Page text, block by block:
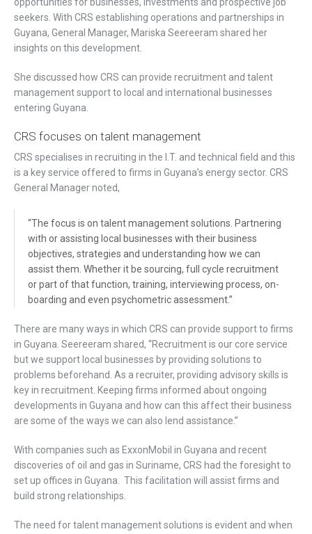
seekers. With CRS establishing operations and partnerships in
Guyana, General Manager, Mariska Seereeram shared her
insights on this development.
She discussed how CRS can provide recruitment and talent
management support to local and international businesses
entering Guyana.
CRS focuses on talent management
CRS specialises in recruiting in the I.T. and technical field and this
is a key service offered to firms in Guyana’s energy sector. CRS
General Manager noted,
“The focus is on talent management solutions. Partnering
with or assisting local businesses with their business
objectives, strategies and understanding how we can
assist them. Whether it be sourcing, full cycle recruitment
or part of that function, training, interviewing process, on-
boarding and even psychometric assessment.”
There are many ways in which CRS can provide support to firms
in Guyana. Seereeram shared, “Recruitment is our core service
but we support local businesses by providing solutions to
problems beforehand. As a recruiter, providing advisory skills is
key in recruitment. Keeping firms informed about ongoing
developments in Guyana and how can this affect their business
are some of the ways we can also lend assistance.”
With companies such as ExxonMobil in Guyana and recent
discoveries of oil and gas in Suriname, CRS had the foresight to
set up offices in Guyana. This facilitation will assist firms and
build strong relationships.
The need for talent management solutions is evident and when